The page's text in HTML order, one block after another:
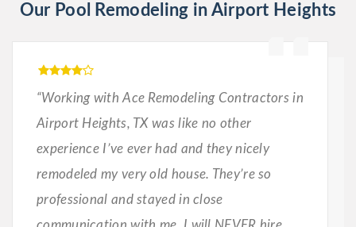
Our Pool Remodeling in Airport Heights
“Working with Ace Remodeling Contractors in
Airport Heights, TX was like no other
experience I’ve ever had and they nicely
remodeled my very old house. They’re so
professional and stayed in close